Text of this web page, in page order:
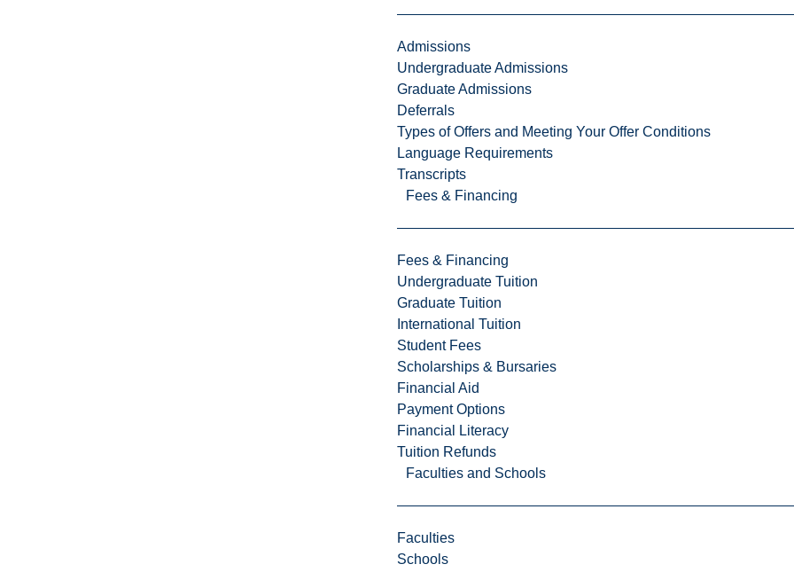
Admissions
Undergraduate Admissions
Graduate Admissions
Deferrals
Types of Offers and Meeting Your Offer Conditions
Language Requirements
Transcripts
Fees & Financing
Fees & Financing
Undergraduate Tuition
Graduate Tuition
International Tuition
Student Fees
Scholarships & Bursaries
Financial Aid
Payment Options
Financial Literacy
Tuition Refunds
Faculties and Schools
Faculties
Schools